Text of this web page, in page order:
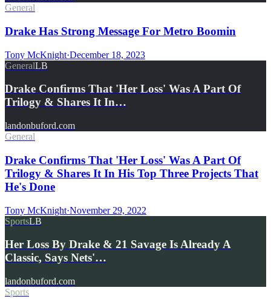
General
Drake Has Strong Message For Metro Boomin
Tony McKnight·December 18, 2023
GeneralLB
Drake Confirms That 'Her Loss' Was A Part Of
Trilogy & Shares It In…
landonbuford.com
General
Drake Confirms That 'Her Loss' Was A Part Of
Trilogy & Shares It In His Top Three Projects That
He's Done
Tony McKnight·November 29, 2022
SportsLB
Her Loss By Drake & 21 Savage Is Already A
Classic, Says Nets'…
landonbuford.com
Sports